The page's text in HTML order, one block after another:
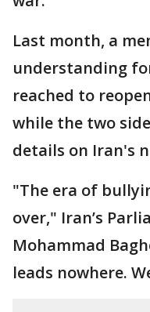
Last month, a
understanding
reached to
while the two
details on Iran's
"The era of
over," Iran’s
Mohammad
leads nowhere.